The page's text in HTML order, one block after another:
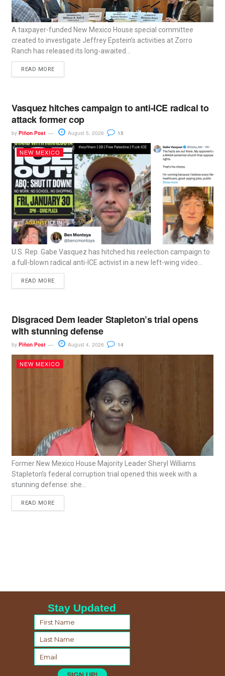
A taxpayer-funded New Mexico House special committee
created to investigate Jeffrey Epstein’s activities at Zorro
Ranch has released its long-awaited...
READ MORE
Vasquez hitches campaign to anti-ICE radical to
attack former cop
by Piñon Post August 5, 2026 15
NEW MEXICO
U.S. Rep. Gabe Vasquez has hitched his reelection campaign to
a full-blown radical anti-ICE activist in a new left-wing video...
READ MORE
Disgraced Dem leader Stapleton’s trial opens
with stunning defense
by Piñon Post August 4, 2026 14
NEW MEXICO
Former New Mexico House Majority Leader Sheryl Williams
Stapleton’s federal corruption trial opened this week with a
stunning defense: she...
READ MORE
Stay Updated